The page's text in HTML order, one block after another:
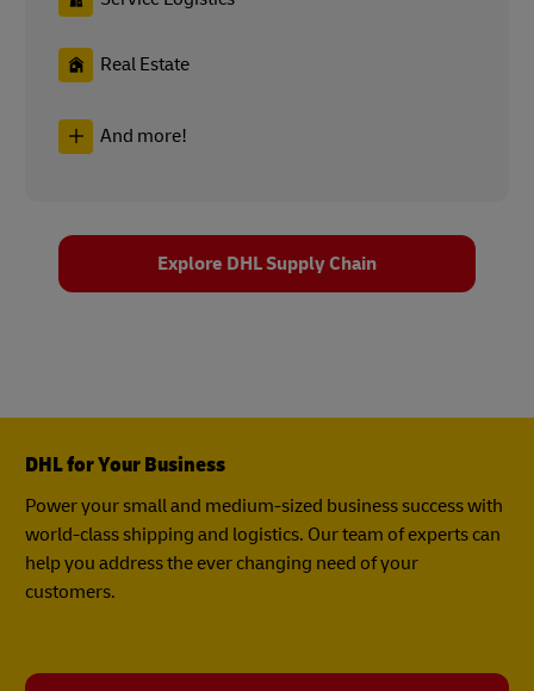
Real Estate
And more!
Explore DHL Supply Chain
DHL for Your Business
Power your small and medium-sized business success with
world-class shipping and logistics. Our team of experts can
help you address the ever changing need of your
customers.